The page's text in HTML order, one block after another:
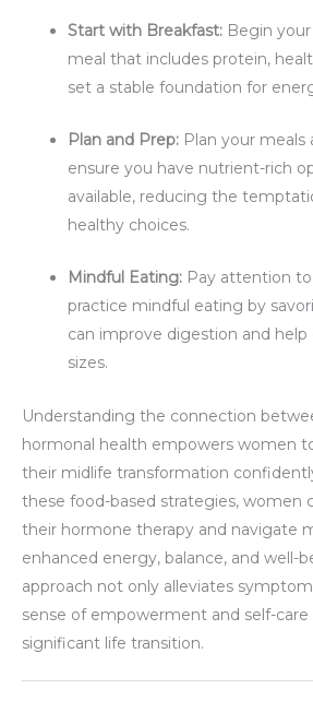
Start with Breakfast: Begin
meal that includes protein,
set a stable foundation for
Plan and Prep: Plan your meals
ensure you have nutrient-rich
available, reducing the
healthy choices.
Mindful Eating: Pay attention
practice mindful eating by
can improve digestion and
sizes.
Understanding the connection
hormonal health empowers women
their midlife transformation
these food-based strategies, women
their hormone therapy and navigate
enhanced energy, balance, and well-
approach not only alleviates
sense of empowerment and self-
significant life transition.